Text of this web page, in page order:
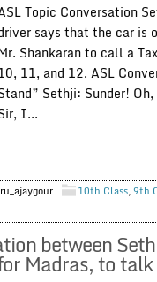
Topic Conversation
says that the car is
Shankaran to call a
11, and 12. ASL
Sethji: Sunder!
I...
10th Class,9th
between
Madras, to